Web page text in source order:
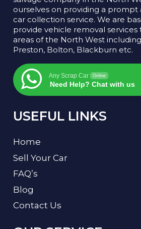
ourselves on providing a prompt
car collection service. We are
provide vehicle removal
areas of the North West
Preston, Bolton, Blackburn etc.
Any Scrap Car Online
Need Help? Chat with us
USEFUL LINKS
Home
Sell Your Car
FAQ’s
Blog
Contact Us